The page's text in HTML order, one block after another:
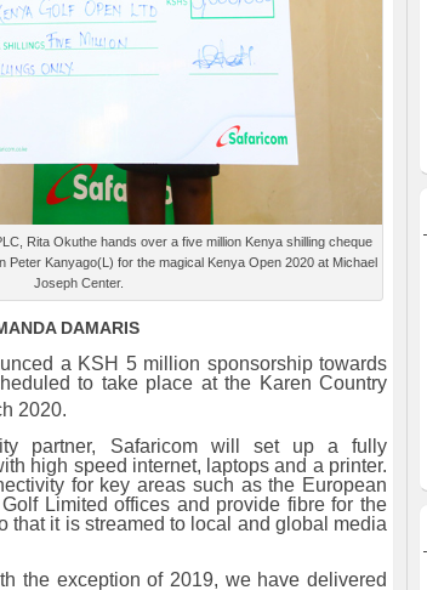
Rita Okuthe hands over a five million Kenya shilling cheque
Peter Kanyago(L) for the magical Kenya Open 2020 at Michael
Joseph Center.
DAMARIS
a KSH 5 million sponsorship towards
to take place at the Karen Country
2020.
partner, Safaricom will set up a fully
high speed internet, laptops and a printer.
for key areas such as the European
Limited offices and provide fibre for the
that it is streamed to local and global media
the exception of 2019, we have delivered